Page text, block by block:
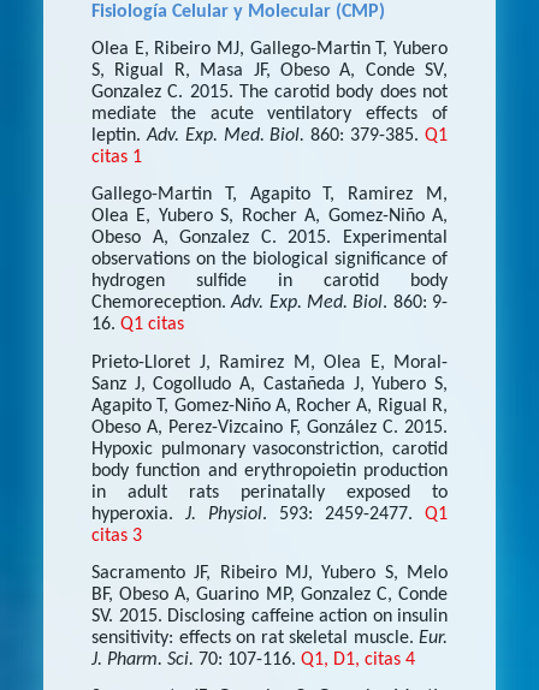
Fisiología Celular y Molecular (CMP)
Olea E, Ribeiro MJ, Gallego-Martin T, Yubero
S, Rigual R, Masa JF, Obeso A, Conde SV,
Gonzalez C. 2015. The carotid body does not
mediate the acute ventilatory effects of
leptin.Adv. Exp. Med. Biol.860: 379-385. Q1
citas 1
Gallego-Martin T, Agapito T, Ramirez M,
Olea E, Yubero S, Rocher A, Gomez-Niño A,
Obeso A, Gonzalez C. 2015. Experimental
observations on the biological significance of
hydrogen sulfide in carotid body
Chemoreception.Adv. Exp. Med. Biol. 860: 9-
16. Q1 citas
Prieto-Lloret J, Ramirez M, Olea E, Moral-
Sanz J, Cogolludo A, Castañeda J, Yubero S,
Agapito T, Gomez-Niño A, Rocher A, Rigual R,
Obeso A, Perez-Vizcaino F, González C. 2015.
Hypoxic pulmonary vasoconstriction, carotid
body function and erythropoietin production
in adult rats perinatally exposed to
hyperoxia. J. Physiol. 593: 2459-2477. Q1
citas 3
Sacramento JF, Ribeiro MJ, Yubero S, Melo
BF, Obeso A, Guarino MP, Gonzalez C, Conde
SV. 2015. Disclosing caffeine action on insulin
sensitivity: effects on rat skeletal muscle. Eur.
J. Pharm. Sci. 70: 107-116. Q1, D1, citas 4